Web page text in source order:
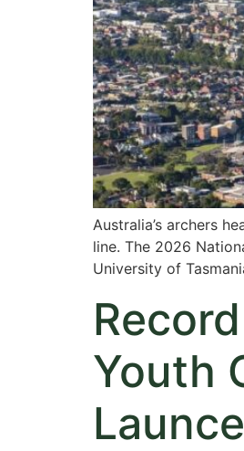
Australia’s archers
line. The 2026
University of
Youth